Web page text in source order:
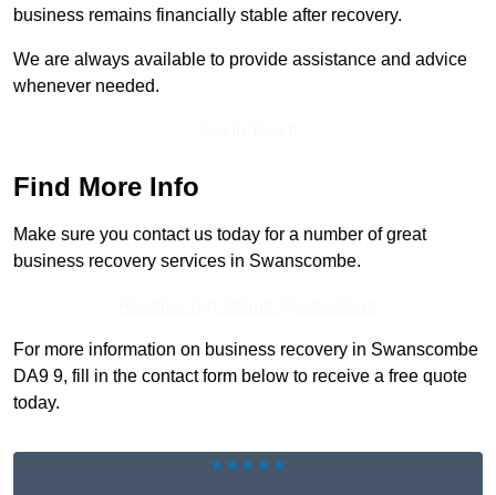
business remains financially stable after recovery.
We are always available to provide assistance and advice
whenever needed.
Find More Info
Make sure you contact us today for a number of great
business recovery services in Swanscombe.
For more information on business recovery in Swanscombe
DA9 9, fill in the contact form below to receive a free quote
today.
★★★★★